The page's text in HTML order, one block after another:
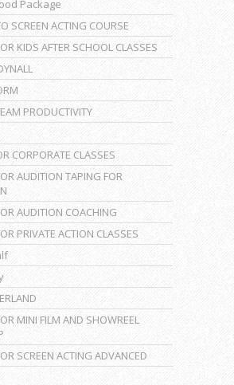
Package
SCREEN ACTING COURSE
KIDS AFTER SCHOOL CLASSES
PRODUCTIVITY
CORPORATE CLASSES
AUDITION TAPING FOR
AUDITION COACHING
PRIVATE ACTION CLASSES
MINI FILM AND SHOWREEL
SCREEN ACTING ADVANCED